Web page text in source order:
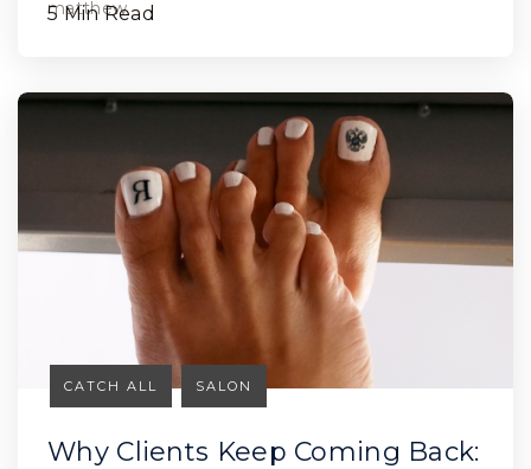
5 Min Read
CATCH ALL SALON
Why Clients Keep Coming Back: